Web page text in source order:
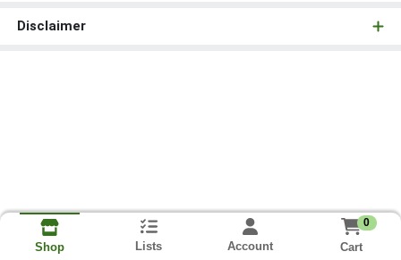
Disclaimer
Shop Lists Account
0
Cart